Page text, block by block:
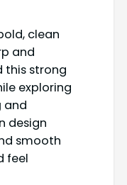
clean
and
this strong
exploring
and
design
smooth
feel